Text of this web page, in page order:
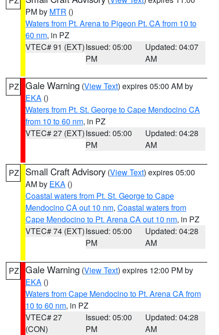
PM by MTR ()
Waters from Pt. Arena to Pigeon Pt. CA from 10 to
60 nm, in PZ
VTEC# 91 (EXT)Issued: 05:00
PM
Updated: 04:07
AM
PZ Gale Warning (View Text) expires 05:00 AM by
EKA ()
Waters from Pt. St. George to Cape Mendocino CA
from 10 to 60 nm, in PZ
VTEC# 27 (EXT)Issued: 05:00
PM
Updated: 04:28
AM
PZ Small Craft Advisory (View Text) expires 05:00
AM by EKA ()
Coastal waters from Pt. St. George to Cape
Mendocino CA out 10 nm, Coastal waters from
Cape Mendocino to Pt. Arena CA out 10 nm, in PZ
VTEC# 74 (EXT)Issued: 05:00
PM
Updated: 04:28
AM
PZ Gale Warning (View Text) expires 12:00 PM by
EKA ()
Waters from Cape Mendocino to Pt. Arena CA from
10 to 60 nm, in PZ
VTEC# 27
(CON)
Issued: 05:00
PM
Updated: 04:28
AM